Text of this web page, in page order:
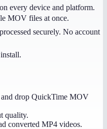
every device and platform.
MOV files at once.
securely. No account
drop QuickTime MOV
quality.
converted MP4 videos.